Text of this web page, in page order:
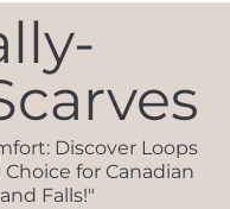
Discover Loops
for Canadian
Falls!"